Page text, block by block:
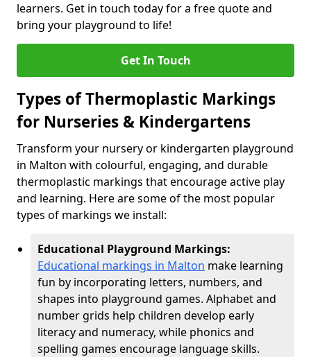
learners. Get in touch today for a free quote and
bring your playground to life!
Get In Touch
Types of Thermoplastic Markings
for Nurseries & Kindergartens
Transform your nursery or kindergarten playground
in Malton with colourful, engaging, and durable
thermoplastic markings that encourage active play
and learning. Here are some of the most popular
types of markings we install:
Educational Playground Markings:
Educational markings in Malton make learning
fun by incorporating letters, numbers, and
shapes into playground games. Alphabet and
number grids help children develop early
literacy and numeracy, while phonics and
spelling games encourage language skills.